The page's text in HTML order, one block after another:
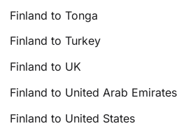
Finland to Tonga
Finland to Turkey
Finland to UK
Finland to United Arab Emirates
Finland to United States